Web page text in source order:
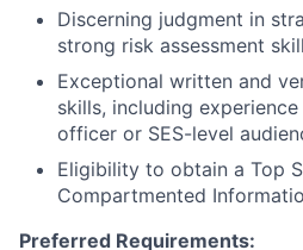
Discerning judgment in
strong risk assessment
Exceptional written and
skills, including
officer or SES-level
Eligibility to obtain a Top
Compartmented
Preferred Requirements: